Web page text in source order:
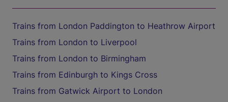
Trains from London Paddington to Heathrow Airport
Trains from London to Liverpool
Trains from London to Birmingham
Trains from Edinburgh to Kings Cross
Trains from Gatwick Airport to London